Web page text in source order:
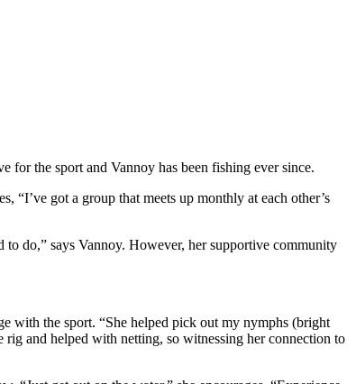
for the sport and Vannoy has been fishing ever since.
got a group that meets up monthly at each other’s
do,” says Vannoy. However, her supportive community
with the sport. “She helped pick out my nymphs (bright
and helped with netting, so witnessing her connection to